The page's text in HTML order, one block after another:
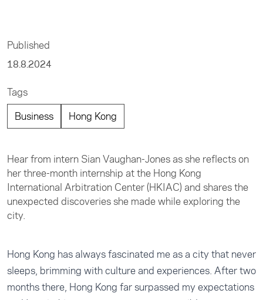
Published
18.8.2024
Tags
Business
Hong Kong
Hear from intern Sian Vaughan-Jones as she reflects on
her three-month internship at the Hong Kong
International Arbitration Center (HKIAC) and shares the
unexpected discoveries she made while exploring the
city.
Hong Kong has always fascinated me as a city that never
sleeps, brimming with culture and experiences. After two
months there, Hong Kong far surpassed my expectations